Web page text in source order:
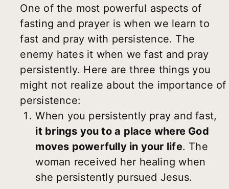
One of the most powerful aspects of
fasting and prayer is when we learn to
fast and pray with persistence. The
enemy hates it when we fast and pray
persistently. Here are three things you
might not realize about the importance of
persistence:
When you persistently pray and fast,
it brings you to a place where God
moves powerfully in your life. The
woman received her healing when
she persistently pursued Jesus.